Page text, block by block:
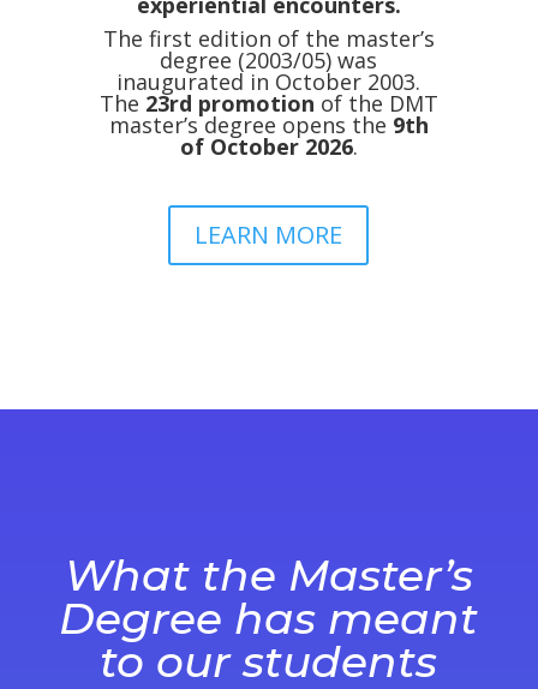
The first edition of the master’s
degree (2003/05) was
inaugurated in October 2003.
The 23rd promotion of the DMT
master’s degree opens the 9th
of October 2026.
LEARN MORE
What the Master’s
Degree has meant
to our students